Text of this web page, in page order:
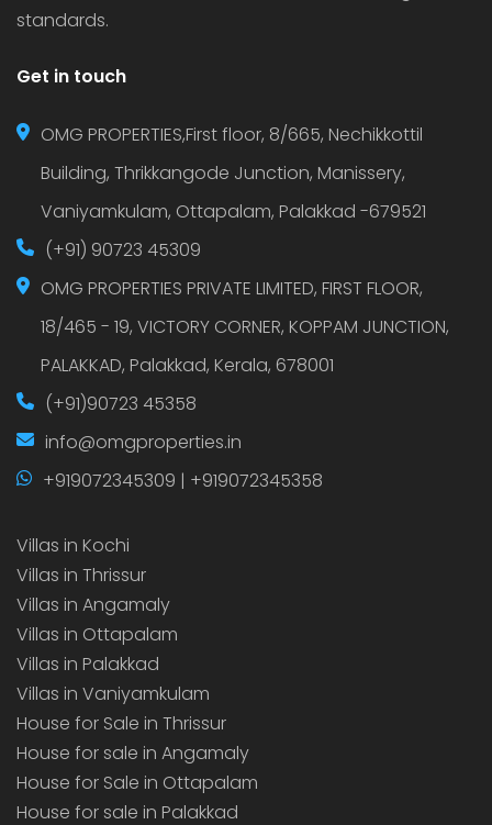
standards.
Get in touch
OMG PROPERTIES,First floor, 8/665, Nechikkottil
Building, Thrikkangode Junction, Manissery,
Vaniyamkulam, Ottapalam, Palakkad -679521
(+91) 90723 45309
OMG PROPERTIES PRIVATE LIMITED, FIRST FLOOR,
18/465 - 19, VICTORY CORNER, KOPPAM JUNCTION,
PALAKKAD, Palakkad, Kerala, 678001
(+91)90723 45358
info@omgproperties.in
+919072345309 | +919072345358
Villas in Kochi
Villas in Thrissur
Villas in Angamaly
Villas in Ottapalam
Villas in Palakkad
Villas in Vaniyamkulam
House for Sale in Thrissur
House for sale in Angamaly
House for Sale in Ottapalam
House for sale in Palakkad